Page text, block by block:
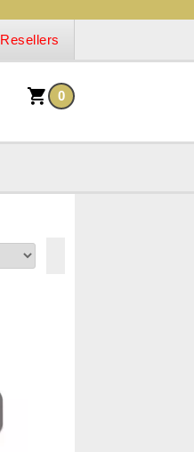
Resellers
0